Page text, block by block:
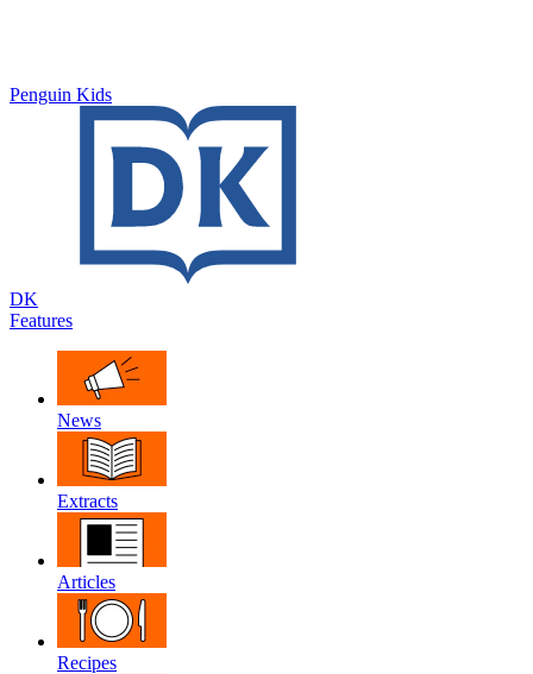
Penguin Kids
DK
Features
News
Extracts
Articles
Recipes